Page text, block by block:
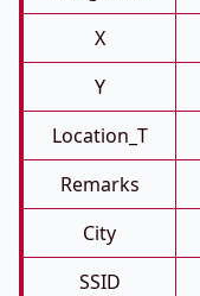
X
Y
Location_T
Remarks
City
SSID